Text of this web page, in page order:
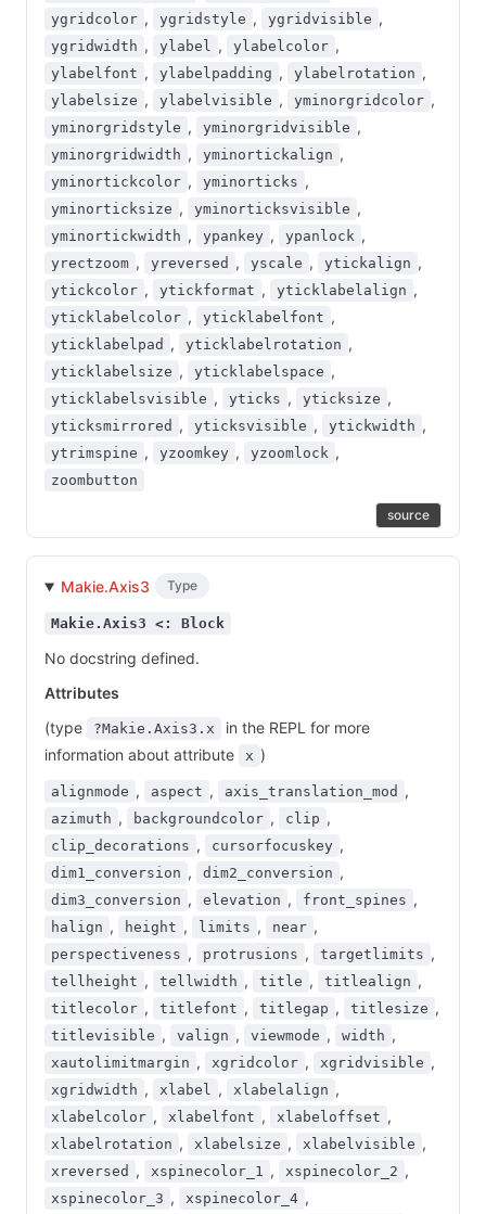
ygridcolor , ygridstyle , ygridvisible ,
ygridwidth , ylabel , ylabelcolor ,
ylabelfont , ylabelpadding , ylabelrotation ,
ylabelsize , ylabelvisible , yminorgridcolor ,
yminorgridstyle , yminorgridvisible ,
yminorgridwidth , yminortickalign ,
yminortickcolor , yminorticks ,
yminorticksize , yminorticksvisible ,
yminortickwidth , ypankey , ypanlock ,
yrectzoom , yreversed , yscale , ytickalign ,
ytickcolor , ytickformat , yticklabelalign ,
yticklabelcolor , yticklabelfont ,
yticklabelpad , yticklabelrotation ,
yticklabelsize , yticklabelspace ,
yticklabelsvisible , yticks , yticksize ,
yticksmirrored , yticksvisible , ytickwidth ,
ytrimspine , yzoomkey , yzoomlock ,
zoombutton
source
Makie.Axis3 Type
Makie.Axis3 <: Block
No docstring defined.
Attributes
(type
?Makie.Axis3.x
in the REPL for more
information about attribute
x )
alignmode , aspect , axis_translation_mod ,
azimuth , backgroundcolor , clip ,
clip_decorations , cursorfocuskey ,
dim1_conversion , dim2_conversion ,
dim3_conversion , elevation , front_spines ,
halign , height , limits , near ,
perspectiveness , protrusions , targetlimits ,
tellheight , tellwidth , title , titlealign ,
titlecolor , titlefont , titlegap , titlesize ,
titlevisible , valign , viewmode , width ,
xautolimitmargin , xgridcolor , xgridvisible ,
xgridwidth , xlabel , xlabelalign ,
xlabelcolor , xlabelfont , xlabeloffset ,
xlabelrotation , xlabelsize , xlabelvisible ,
xreversed , xspinecolor_1 , xspinecolor_2 ,
xspinecolor_3 , xspinecolor_4 ,